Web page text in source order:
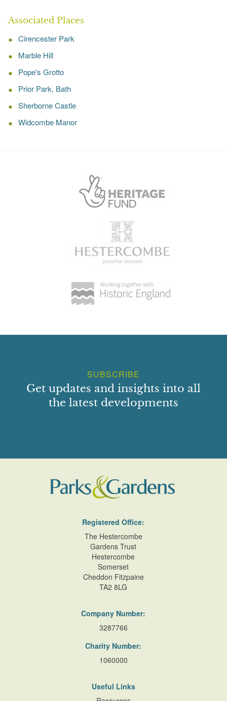
Associated Places
Cirencester Park
Marble Hill
Pope's Grotto
Prior Park, Bath
Sherborne Castle
Widcombe Manor
SUBSCRIBE
Get updates and insights into all
the latest developments
Registered Office:
The Hestercombe
Gardens Trust
Hestercombe
Somerset
Cheddon Fitzpaine
TA2 8LG
Company Number:
3287766
Charity Number:
1060000
Useful Links